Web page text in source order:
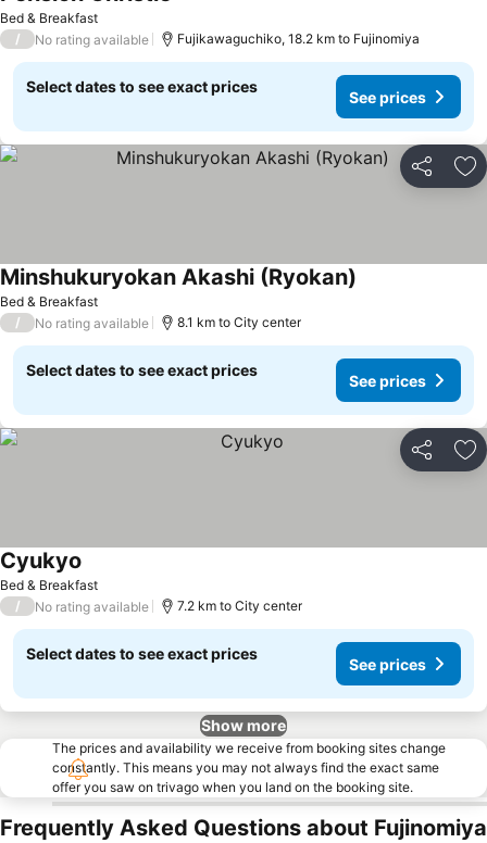
Bed & Breakfast
/ No rating available Fujikawaguchiko, 18.2 km to Fujinomiya
Select dates to see exact prices
See prices
Share
Bed & Breakfast
Minshukuryokan Akashi (Ryokan)
/ No rating available 8.1 km to City center
Select dates to see exact prices
See prices
Share
Bed & Breakfast
Cyukyo
/ No rating available 7.2 km to City center
Select dates to see exact prices
See prices
Show more
The prices and availability we receive from booking sites change
constantly. This means you may not always find the exact same
offer you saw on trivago when you land on the booking site.
Frequently Asked Questions about Fujinomiya